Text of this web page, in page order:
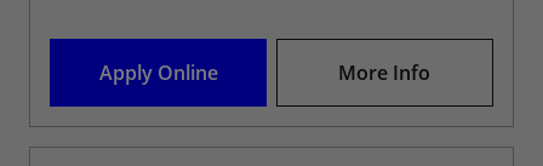
Apply Online More Info